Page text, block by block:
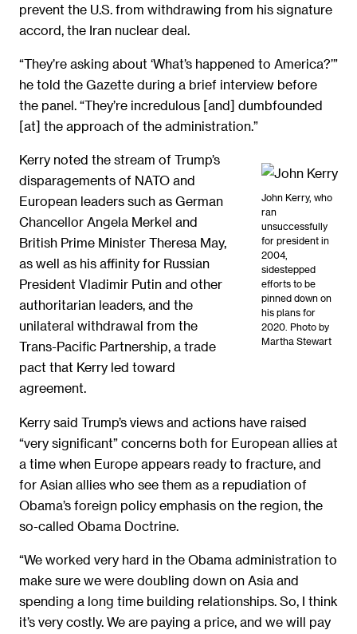
prevent the U.S. from withdrawing from his signature
accord, the Iran nuclear deal.
“They’re asking about ‘What’s happened to America?’”
he told the Gazette during a brief interview before
the panel. “They’re incredulous [and] dumbfounded
[at] the approach of the administration.”
John Kerry, who
ran
unsuccessfully
for president in
2004,
sidestepped
efforts to be
pinned down on
his plans for
2020. Photo by
Martha Stewart
Kerry noted the stream of Trump’s
disparagements of NATO and
European leaders such as German
Chancellor Angela Merkel and
British Prime Minister Theresa May,
as well as his affinity for Russian
President Vladimir Putin and other
authoritarian leaders, and the
unilateral withdrawal from the
Trans-Pacific Partnership, a trade
pact that Kerry led toward
agreement.
Kerry said Trump’s views and actions have raised
“very significant” concerns both for European allies at
a time when Europe appears ready to fracture, and
for Asian allies who see them as a repudiation of
Obama’s foreign policy emphasis on the region, the
so-called Obama Doctrine.
“We worked very hard in the Obama administration to
make sure we were doubling down on Asia and
spending a long time building relationships. So, I think
it’s very costly. We are paying a price, and we will pay